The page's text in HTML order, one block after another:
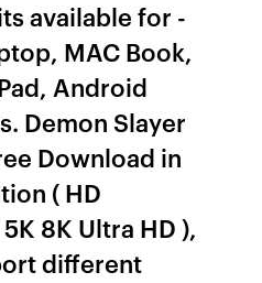
available for -
MAC Book,
Android
Demon Slayer
Download in
( HD
8K Ultra HD ),
different